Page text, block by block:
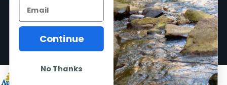
2026Al Flahertys Outdoor Store.Powered byBigCommerce. Theme
designed by Papathemes.
Continue
No Thanks